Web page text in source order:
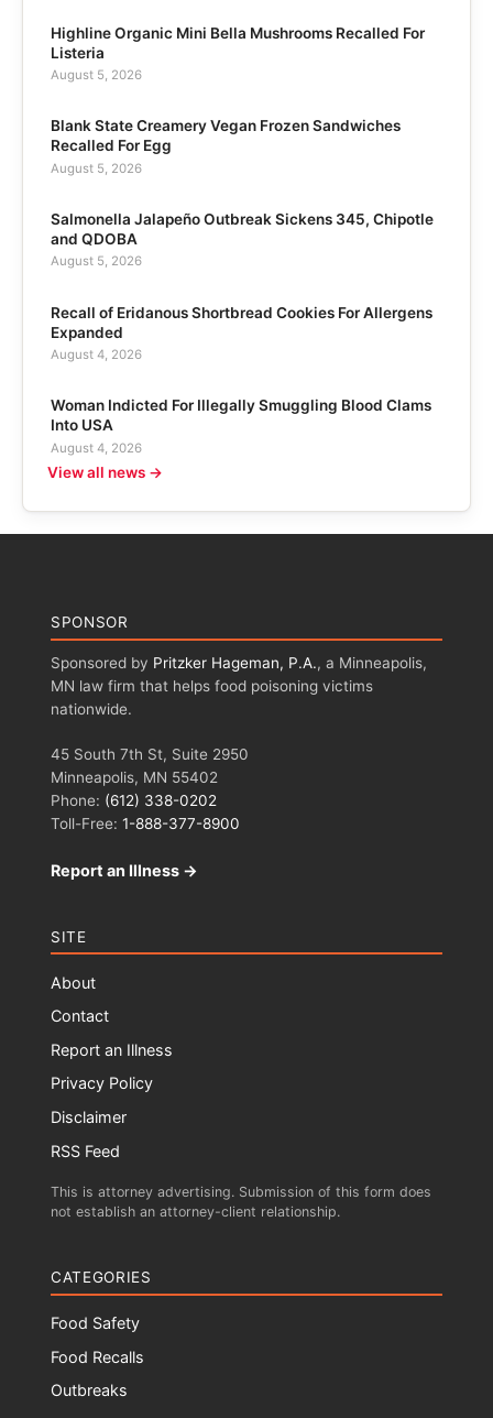
Highline Organic Mini Bella Mushrooms Recalled For
Listeria
August 5, 2026
Blank State Creamery Vegan Frozen Sandwiches
Recalled For Egg
August 5, 2026
Salmonella Jalapeño Outbreak Sickens 345, Chipotle
and QDOBA
August 5, 2026
Recall of Eridanous Shortbread Cookies For Allergens
Expanded
August 4, 2026
Woman Indicted For Illegally Smuggling Blood Clams
Into USA
August 4, 2026
View all news →
SPONSOR
Sponsored by Pritzker Hageman, P.A., a Minneapolis,
MN law firm that helps food poisoning victims
nationwide.
45 South 7th St, Suite 2950
Minneapolis, MN 55402
Phone: (612) 338-0202
Toll-Free: 1-888-377-8900
Report an Illness →
SITE
About
Contact
Report an Illness
Privacy Policy
Disclaimer
RSS Feed
This is attorney advertising. Submission of this form does
not establish an attorney-client relationship.
CATEGORIES
Food Safety
Food Recalls
Outbreaks